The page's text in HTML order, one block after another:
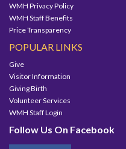
WMH Privacy Policy
WMH Staff Benefits
Price Transparency
POPULAR LINKS
Give
Visitor Information
Giving Birth
Volunteer Services
WMH Staff Login
Follow Us On Facebook